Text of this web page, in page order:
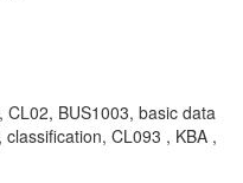
BUS1003, basic data
CL093 , KBA ,